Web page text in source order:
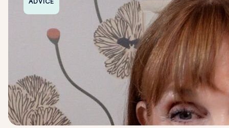
ADVICE